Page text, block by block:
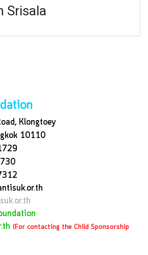
Srisala
Klongtoey
10110
(For contacting the Child Sponsorship